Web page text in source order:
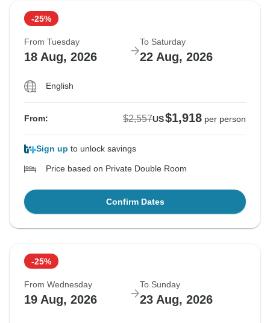
-25%
From Tuesday
18 Aug, 2026
To Saturday
22 Aug, 2026
English
From: $2,557US$1,918 per person
Sign up to unlock savings
Price based on Private Double Room
Confirm Dates
-25%
From Wednesday
19 Aug, 2026
To Sunday
23 Aug, 2026